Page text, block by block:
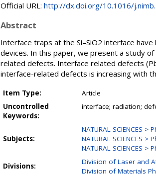
Official URL: http://dx.doi.org/10.1016/
Abstract
Interface traps at the Si–SiO2 interface
devices. In this paper, we present a study
related defects. Interface related defects
interface-related defects is increasing with
Item Type:
Article
Uncontrolled
Keywords:
interface; radiation;
Subjects:
NATURAL SCIENCES >
NATURAL SCIENCES >
NATURAL SCIENCES
Divisions:
Division of Laser and
Division of Materials